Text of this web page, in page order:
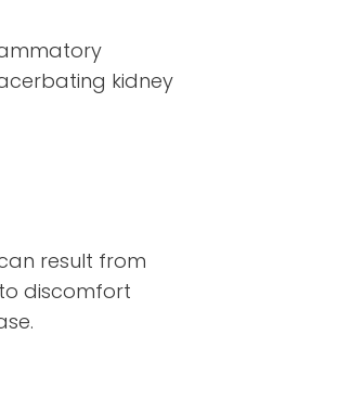
kidney
result from
discomfort